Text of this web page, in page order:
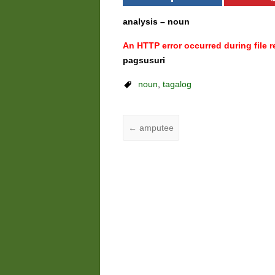
analysis – noun
An HTTP error occurred during file
pagsusuri
noun,tagalog
← amputee